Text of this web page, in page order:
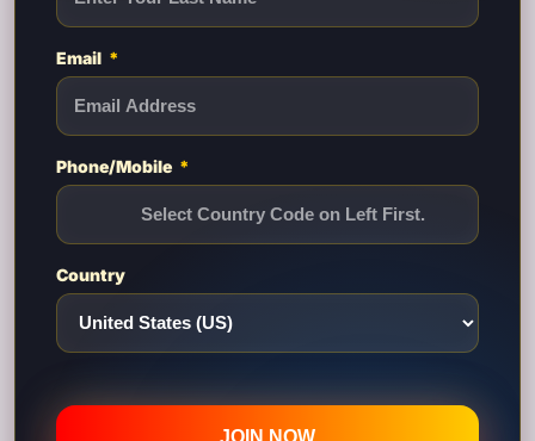
Email
Phone/Mobile
Country
JOIN NOW